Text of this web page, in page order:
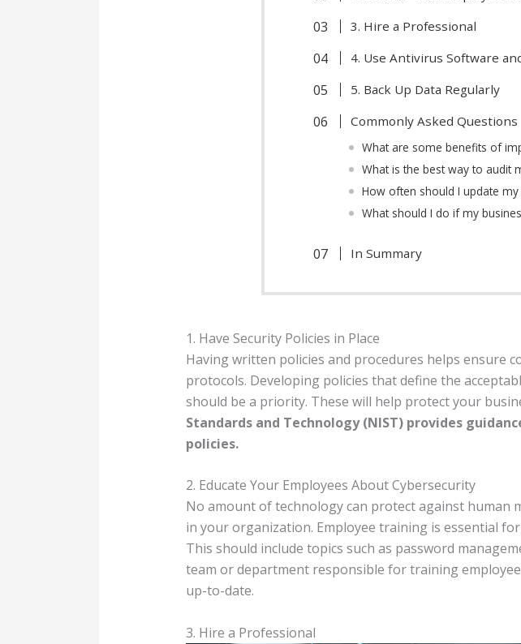
3. Hire a Professional
4. Use Antivirus Software
5. Back Up Data Regularly
Commonly Asked Questions
What are some benefits of
What is the best way to audit
How often should I update my
What should I do if my
In Summary
1. Have Security Policies in Place
Having written policies and procedures helps ensure
protocols. Developing policies that define the
should be a priority. These will help protect your
Standards and Technology (NIST) provides
policies.
2. Educate Your Employees About Cybersecurity
No amount of technology can protect against human
in your organization. Employee training is essential
This should include topics such as password
team or department responsible for training
up-to-date.
3. Hire a Professional